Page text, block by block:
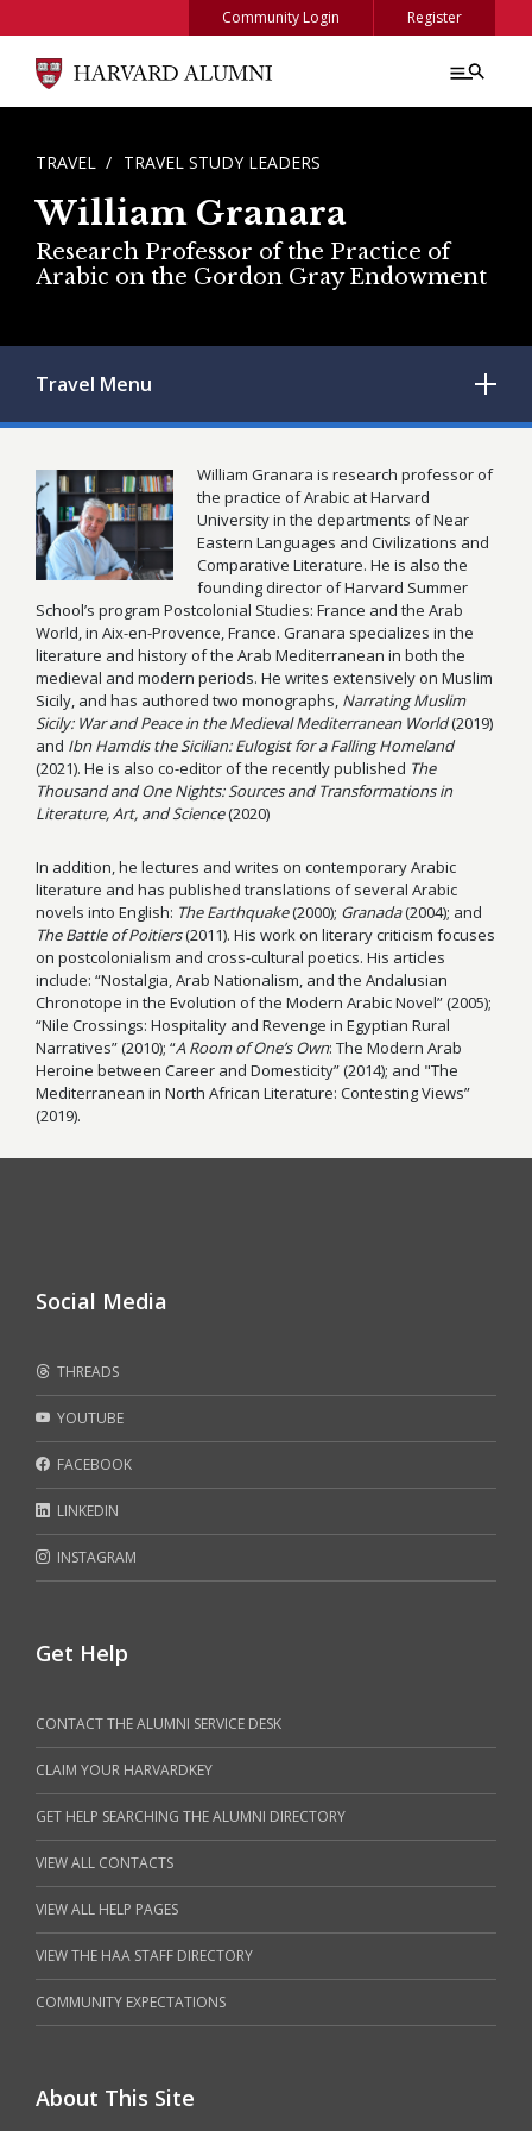
Community Login Register
BREADCRUMB
TRAVEL TRAVEL STUDY LEADERS
William Granara
Research Professor of the Practice of
Arabic on the Gordon Gray Endowment
Travel Menu
William Granara is research professor of
the practice of Arabic at Harvard
University in the departments of Near
Eastern Languages and Civilizations and
Comparative Literature. He is also the
founding director of Harvard Summer
School’s program Postcolonial Studies: France and the Arab
World, in Aix-en-Provence, France. Granara specializes in the
literature and history of the Arab Mediterranean in both the
medieval and modern periods. He writes extensively on Muslim
Sicily, and has authored two monographs, Narrating Muslim
Sicily: War and Peace in the Medieval Mediterranean World(2019)
and Ibn Hamdis the Sicilian: Eulogist for a Falling Homeland
(2021). He is also co-editor of the recently published The
Thousand and One Nights: Sources and Transformations in
Literature, Art, and Science(2020)
In addition, he lectures and writes on contemporary Arabic
literature and has published translations of several Arabic
novels into English: The Earthquake(2000); Granada(2004); and
The Battle of Poitiers(2011). His work on literary criticism focuses
on postcolonialism and cross-cultural poetics. His articles
include: “Nostalgia, Arab Nationalism, and the Andalusian
Chronotope in the Evolution of the Modern Arabic Novel” (2005);
“Nile Crossings: Hospitality and Revenge in Egyptian Rural
Narratives” (2010); “A Room of One’s Own: The Modern Arab
Heroine between Career and Domesticity” (2014); and "The
Mediterranean in North African Literature: Contesting Views”
(2019).
Social Media
THREADS
YOUTUBE
FACEBOOK
LINKEDIN
INSTAGRAM
Get Help
CONTACT THE ALUMNI SERVICE DESK
CLAIM YOUR HARVARDKEY
GET HELP SEARCHING THE ALUMNI DIRECTORY
VIEW ALL CONTACTS
VIEW ALL HELP PAGES
VIEW THE HAA STAFF DIRECTORY
COMMUNITY EXPECTATIONS
About This Site